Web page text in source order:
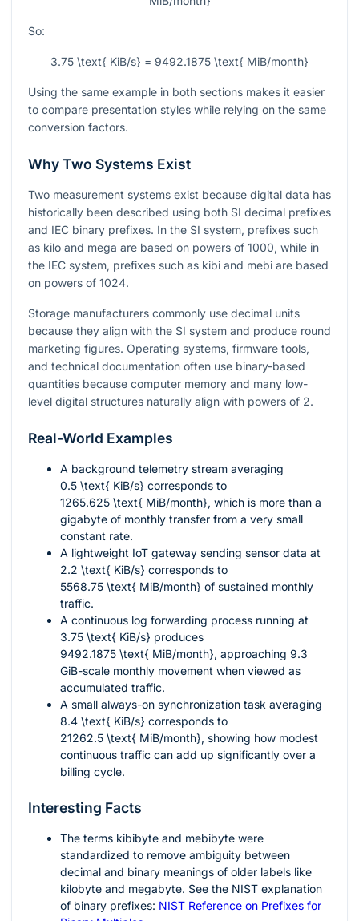
So:
3.75 \text{ KiB/s} = 9492.1875 \text{ MiB/month}
Using the same example in both sections makes it easier
to compare presentation styles while relying on the same
conversion factors.
Why Two Systems Exist
Two measurement systems exist because digital data has
historically been described using both SI decimal prefixes
and IEC binary prefixes. In the SI system, prefixes such
as kilo and mega are based on powers of 1000, while in
the IEC system, prefixes such as kibi and mebi are based
on powers of 1024.
Storage manufacturers commonly use decimal units
because they align with the SI system and produce round
marketing figures. Operating systems, firmware tools,
and technical documentation often use binary-based
quantities because computer memory and many low-
level digital structures naturally align with powers of 2.
Real-World Examples
A background telemetry stream averaging
0.5 \text{ KiB/s} corresponds to
1265.625 \text{ MiB/month}, which is more than a
gigabyte of monthly transfer from a very small
constant rate.
A lightweight IoT gateway sending sensor data at
2.2 \text{ KiB/s} corresponds to
5568.75 \text{ MiB/month} of sustained monthly
traffic.
A continuous log forwarding process running at
3.75 \text{ KiB/s} produces
9492.1875 \text{ MiB/month}, approaching 9.3
GiB-scale monthly movement when viewed as
accumulated traffic.
A small always-on synchronization task averaging
8.4 \text{ KiB/s} corresponds to
21262.5 \text{ MiB/month}, showing how modest
continuous traffic can add up significantly over a
billing cycle.
Interesting Facts
The terms kibibyte and mebibyte were
standardized to remove ambiguity between
decimal and binary meanings of older labels like
kilobyte and megabyte. See the NIST explanation
of binary prefixes: NIST Reference on Prefixes for